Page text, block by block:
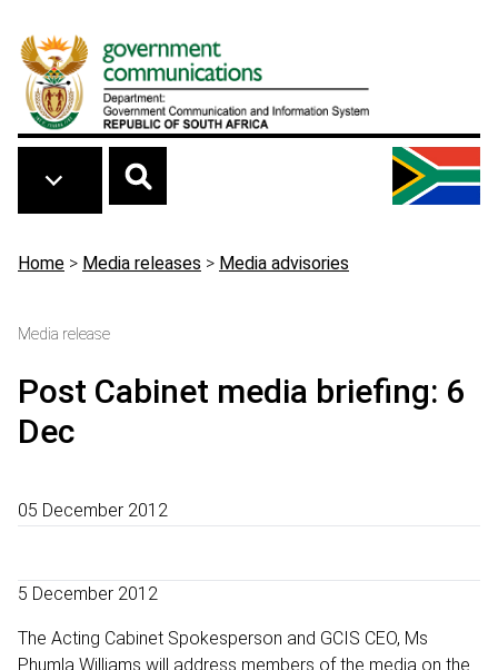
Breadcrumb
Home > Media releases > Media advisories
Media release
Post Cabinet media briefing: 6
Dec
05 December 2012
5 December 2012
The Acting Cabinet Spokesperson and GCIS CEO, Ms
Phumla Williams will address members of the media on the